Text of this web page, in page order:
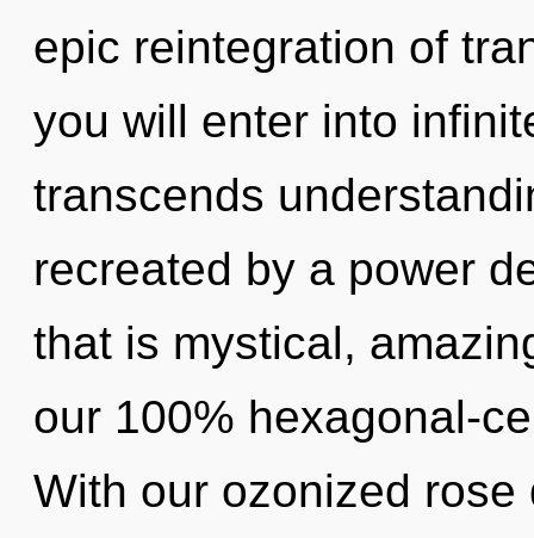
epic reintegration of
you will enter into
transcends
recreated by a power
that is mystical,
our 100% hexagonal-
With our ozonized